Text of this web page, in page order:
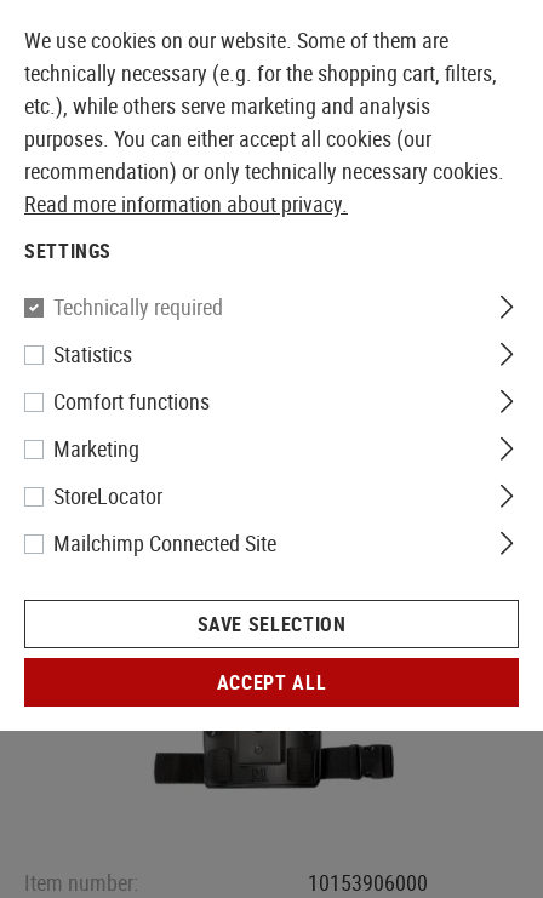
EUROPEAN AIRSOFT SHOP & WHOLESALER
IMI Defense
Tactical Drop Leg Platform
Item number:
10153906000
We use cookies on our website. Some of them are
technically necessary (e.g. for the shopping cart, filters,
etc.), while others serve marketing and analysis
purposes. You can either accept all cookies (our
recommendation) or only technically necessary cookies.
Read more information about privacy.
SETTINGS
Technically required
Statistics
Comfort functions
Marketing
StoreLocator
Mailchimp Connected Site
SAVE SELECTION
ACCEPT ALL